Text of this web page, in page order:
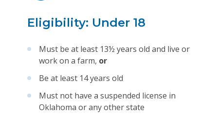
Eligibility: Under 18
Must be at least 13½ years old and live or
work on a farm, or
Be at least 14 years old
Must not have a suspended license in
Oklahoma or any other state